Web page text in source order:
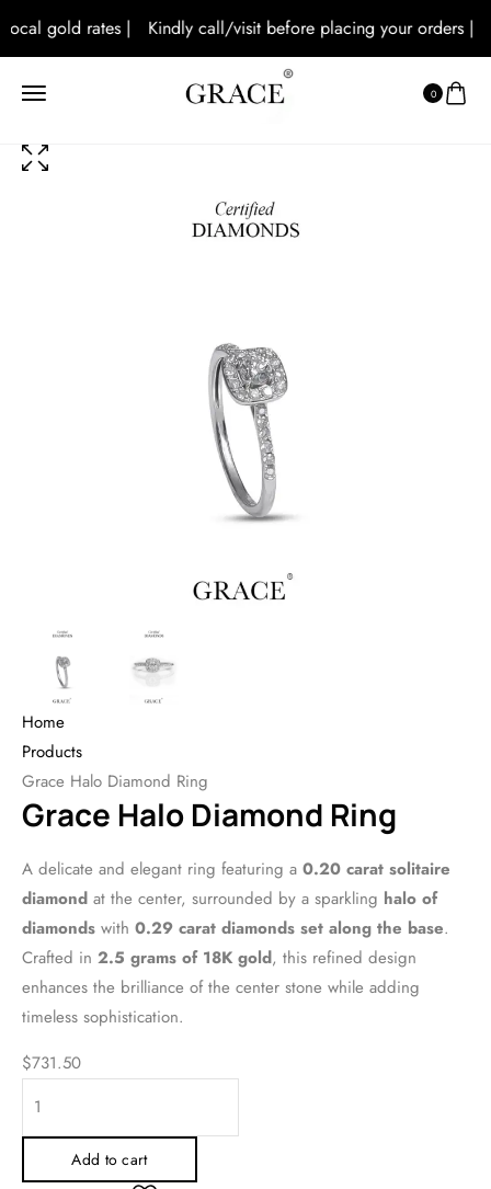
gold rates | Kindly call/visit before placing your orders |
0
Home
Products
Grace Halo Diamond Ring
Grace Halo Diamond Ring
A delicate and elegant ring featuring a 0.20 carat solitaire
diamond at the center, surrounded by a sparkling halo of
diamonds with 0.29 carat diamonds set along the base.
Crafted in 2.5 grams of 18K gold, this refined design
enhances the brilliance of the center stone while adding
timeless sophistication.
$731.50
Add to cart